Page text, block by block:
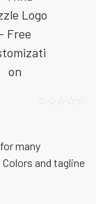
many
and tagline